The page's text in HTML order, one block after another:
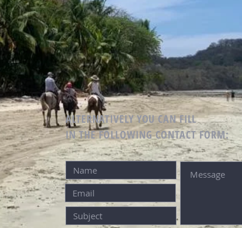
ALTERNATIVELY YOU CAN FILL
IN THE FOLLOWING CONTACT FORM: